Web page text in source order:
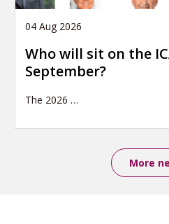
04 Aug 2026
Who will sit on the
September?
The 2026 …
More